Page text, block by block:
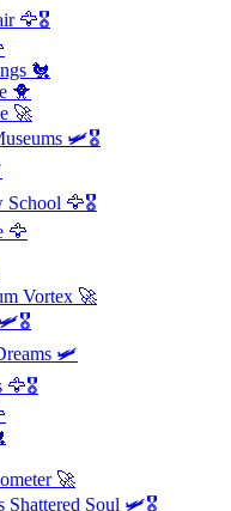
🦅🎖️
🐔
🐥
🚀
🛩️🎖️
School 🦅🎖️
🦅
Vortex 🚀
🛩️🎖️
🛩️
🦅🎖️
🚀
Shattered Soul 🛩️🎖️